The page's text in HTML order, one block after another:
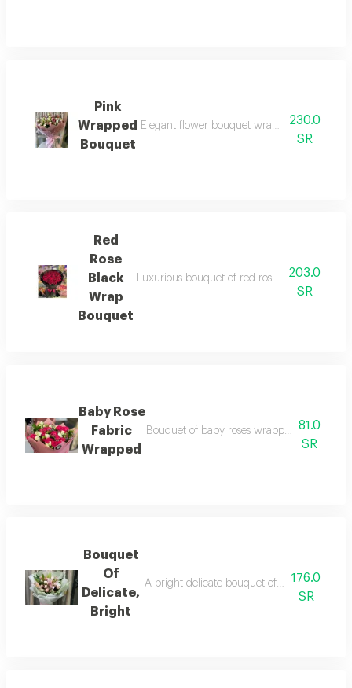
Pink
Wrapped
Bouquet
Elegant flower bouquet wrapped in soft
230.0
SR
Red
Rose
Black
Wrap
Bouquet
Luxurious bouquet of red roses wrapped in
203.0
SR
Baby Rose
Fabric
Wrapped
Bouquet of baby roses wrapped in soft
81.0
SR
Bouquet
Of
Delicate,
Bright
A bright delicate bouquet of natural
176.0
SR